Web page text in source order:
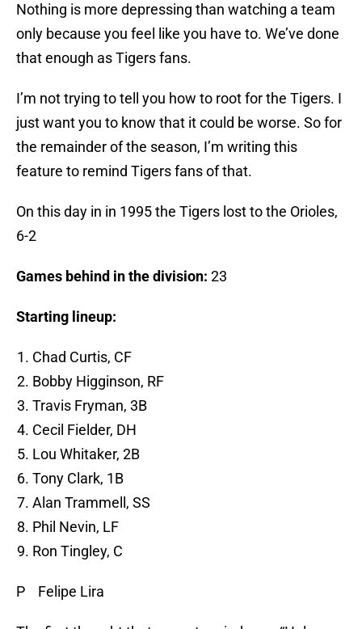
Nothing is more depressing than watching a team
only because you feel like you have to. We’ve done
that enough as Tigers fans.
I’m not trying to tell you how to root for the Tigers. I
just want you to know that it could be worse. So for
the remainder of the season, I’m writing this
feature to remind Tigers fans of that.
On this day in in 1995 the Tigers lost to the Orioles,
6-2
Games behind in the division: 23
Starting lineup:
Chad Curtis, CF
Bobby Higginson, RF
Travis Fryman, 3B
Cecil Fielder, DH
Lou Whitaker, 2B
Tony Clark, 1B
Alan Trammell, SS
Phil Nevin, LF
Ron Tingley, C
P Felipe Lira